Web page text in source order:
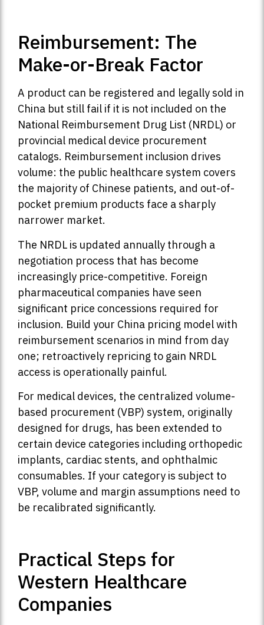
Reimbursement: The
Make-or-Break Factor
A product can be registered and legally sold in
China but still fail if it is not included on the
National Reimbursement Drug List (NRDL) or
provincial medical device procurement
catalogs. Reimbursement inclusion drives
volume: the public healthcare system covers
the majority of Chinese patients, and out-of-
pocket premium products face a sharply
narrower market.
The NRDL is updated annually through a
negotiation process that has become
increasingly price-competitive. Foreign
pharmaceutical companies have seen
significant price concessions required for
inclusion. Build your China pricing model with
reimbursement scenarios in mind from day
one; retroactively repricing to gain NRDL
access is operationally painful.
For medical devices, the centralized volume-
based procurement (VBP) system, originally
designed for drugs, has been extended to
certain device categories including orthopedic
implants, cardiac stents, and ophthalmic
consumables. If your category is subject to
VBP, volume and margin assumptions need to
be recalibrated significantly.
Practical Steps for
Western Healthcare
Companies